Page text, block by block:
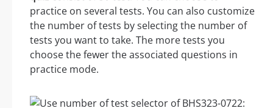
practice on several tests. You can also customize
the number of tests by selecting the number of
tests you want to take. The more tests you
choose the fewer the associated questions in
practice mode.